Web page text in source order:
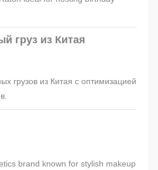
груз из Китая
грузов из Китая с оптимизацией
brand known for stylish makeup